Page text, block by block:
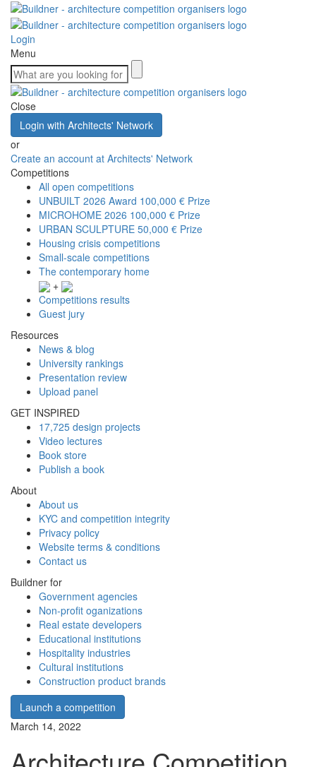
Login
Menu
Close
Login with Architects' Network
or
Create an account at Architects' Network
Competitions
All open competitions
UNBUILT 2026 Award 100,000 € Prize
MICROHOME 2026 100,000 € Prize
URBAN SCULPTURE 50,000 € Prize
Housing crisis competitions
Small-scale competitions
The contemporary home
+
Competitions results
Guest jury
Resources
News & blog
University rankings
Presentation review
Upload panel
GET INSPIRED
17,725 design projects
Video lectures
Book store
Publish a book
About
About us
KYC and competition integrity
Privacy policy
Website terms & conditions
Contact us
Buildner for
Government agencies
Non-profit oganizations
Real estate developers
Educational institutions
Hospitality industries
Cultural institutions
Construction product brands
Launch a competition
March 14, 2022